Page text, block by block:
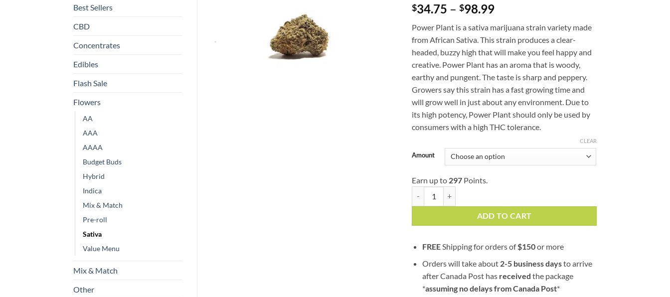
Best Sellers
CBD
Concentrates
Edibles
Flash Sale
Flowers
AA
AAA
AAAA
Budget Buds
Hybrid
Indica
Mix & Match
Pre-roll
Sativa
Value Menu
Mix & Match
Other
$34.75 – $98.99Price
$34.75
through
$98.99
Power Plant is a sativa marijuana strain variety made
from African Sativa. This strain produces a clear-
headed, buzzy high that will make you feel happy and
creative. Power Plant has an aroma that is woody,
earthy and pungent. The taste is sharp and peppery.
Growers say this strain has a fast growing time and
will grow well in just about any environment. Due to
its high potency, Power Plant should only be used by
consumers with a high THC tolerance.
Amount
CLEAR
Earn up to 297 Points.
ADD TO CART
FREE Shipping for orders of$150or more
Orders will take about 2-5 business daysto arrive
after Canada Post has receivedthe package
*assuming no delays from Canada Post*